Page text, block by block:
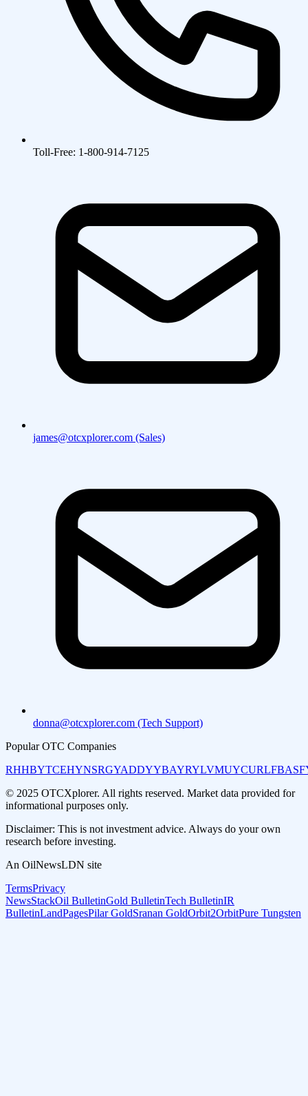
Toll-Free: 1-800-914-7125
james@otcxplorer.com (Sales)
donna@otcxplorer.com (Tech Support)
Popular OTC Companies
RHHBYTCEHYNSRGYADDYYBAYRYLVMUYCURLF
© 2025 OTCXplorer. All rights reserved. Market data provided for
informational purposes only.
Disclaimer: This is not investment advice. Always do your own
research before investing.
An OilNewsLDN site
TermsPrivacy
NewsStackOil BulletinGold BulletinTech BulletinIR
BulletinLandPagesPilar GoldSranan GoldOrbit2OrbitPure Tungsten